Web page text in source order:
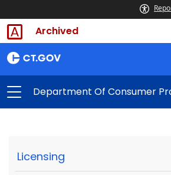
Archived
Department Of Consumer
Licensing